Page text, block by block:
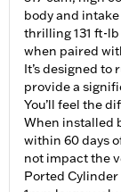
body and
thrilling 131 ft-
when paired
It’s designed to
provide a
You’ll feel the
When installed
within 60 days
not impact the
Ported